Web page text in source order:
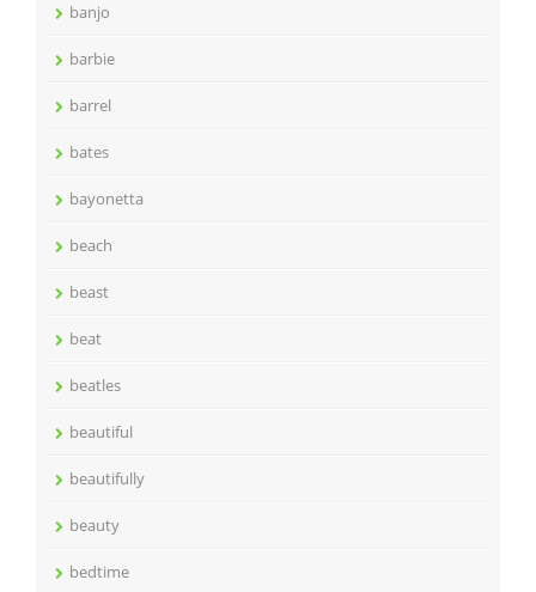
banjo
barbie
barrel
bates
bayonetta
beach
beast
beat
beatles
beautiful
beautifully
beauty
bedtime